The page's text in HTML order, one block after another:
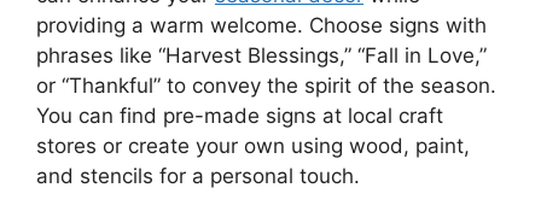
providing a warm welcome. Choose signs with
phrases like “Harvest Blessings,” “Fall in Love,”
or “Thankful” to convey the spirit of the season.
You can find pre-made signs at local craft
stores or create your own using wood, paint,
and stencils for a personal touch.